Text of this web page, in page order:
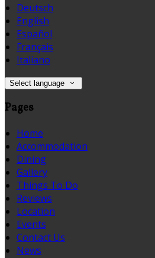
Deutsch
English
Español
Français
Italiano
Select language
Pages
Home
Accommodation
Dining
Gallery
Things To Do
Reviews
Location
Events
Contact Us
News